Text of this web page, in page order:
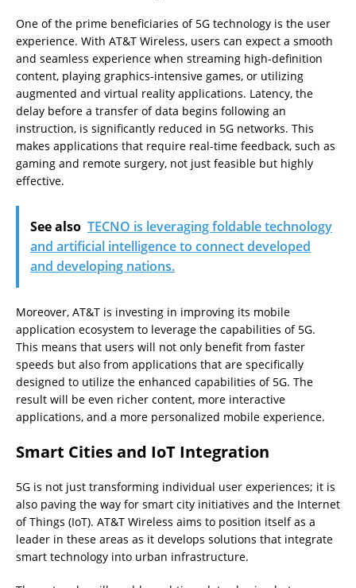
One of the prime beneficiaries of 5G technology is the user
experience. With AT&T Wireless, users can expect a smooth
and seamless experience when streaming high-definition
content, playing graphics-intensive games, or utilizing
augmented and virtual reality applications. Latency, the
delay before a transfer of data begins following an
instruction, is significantly reduced in 5G networks. This
makes applications that require real-time feedback, such as
gaming and remote surgery, not just feasible but highly
effective.
See also TECNO is leveraging foldable technology
and artificial intelligence to connect developed
and developing nations.
Moreover, AT&T is investing in improving its mobile
application ecosystem to leverage the capabilities of 5G.
This means that users will not only benefit from faster
speeds but also from applications that are specifically
designed to utilize the enhanced capabilities of 5G. The
result will be even richer content, more interactive
applications, and a more personalized mobile experience.
Smart Cities and IoT Integration
5G is not just transforming individual user experiences; it is
also paving the way for smart city initiatives and the Internet
of Things (IoT). AT&T Wireless aims to position itself as a
leader in these areas as it develops solutions that integrate
smart technology into urban infrastructure.